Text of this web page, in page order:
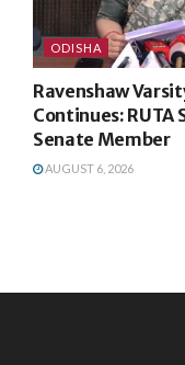
ODISHA
Ravenshaw
Continues: RUTA
Senate Member
AUGUST 6, 2026